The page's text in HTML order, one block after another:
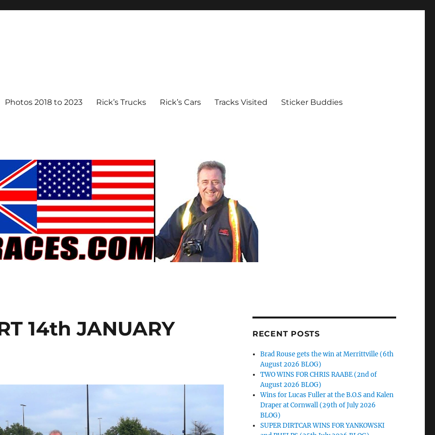
Photos 2018 to 2023 Rick’s Trucks Rick’s Cars Tracks Visited Sticker Buddies
14th JANUARY
RECENT POSTS
Brad Rouse gets the win at Merrittville (6th
August 2026 BLOG)
TWO WINS FOR CHRIS RAABE (2nd of
August 2026 BLOG)
Wins for Lucas Fuller at the B.O.S and Kalen
Draper at Cornwall (29th of July 2026
BLOG)
SUPER DIRTCAR WINS FOR YANKOWSKI